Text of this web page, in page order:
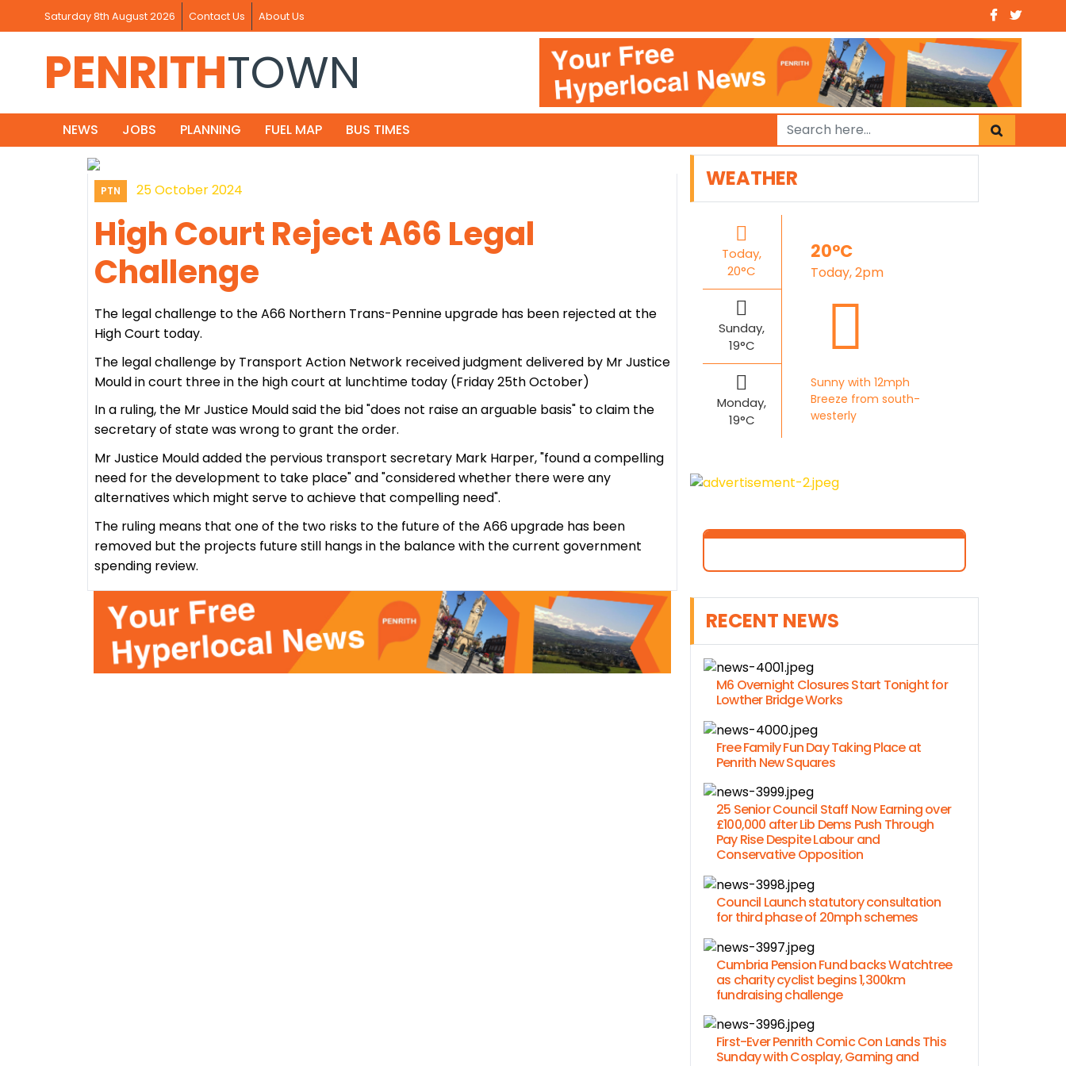
Saturday 8th August 2026 Contact Us About Us
PENRITHTOWN
NEWS JOBS PLANNING FUEL MAP BUS TIMES
PTN 25 October 2024
High Court Reject A66 Legal
Challenge
The legal challenge to the A66 Northern Trans-Pennine upgrade has been rejected at the
High Court today.
The legal challenge by Transport Action Network received judgment delivered by Mr Justice
Mould in court three in the high court at lunchtime today (Friday 25th October)
In a ruling, the Mr Justice Mould said the bid "does not raise an arguable basis" to claim the
secretary of state was wrong to grant the order.
Mr Justice Mould added the pervious transport secretary Mark Harper, "found a compelling
need for the development to take place" and "considered whether there were any
alternatives which might serve to achieve that compelling need".
The ruling means that one of the two risks to the future of the A66 upgrade has been
removed but the projects future still hangs in the balance with the current government
spending review.
WEATHER
Today,
20°C
Sunday,
19°C
Monday,
19°C
20°C
Today, 2pm
Sunny with 12mph
Breeze from south-
westerly
RECENT NEWS
M6 Overnight Closures Start Tonight for
Lowther Bridge Works
Free Family Fun Day Taking Place at
Penrith New Squares
25 Senior Council Staff Now Earning over
£100,000 after Lib Dems Push Through
Pay Rise Despite Labour and
Conservative Opposition
Council Launch statutory consultation
for third phase of 20mph schemes
Cumbria Pension Fund backs Watchtree
as charity cyclist begins 1,300km
fundraising challenge
First-Ever Penrith Comic Con Lands This
Sunday with Cosplay, Gaming and